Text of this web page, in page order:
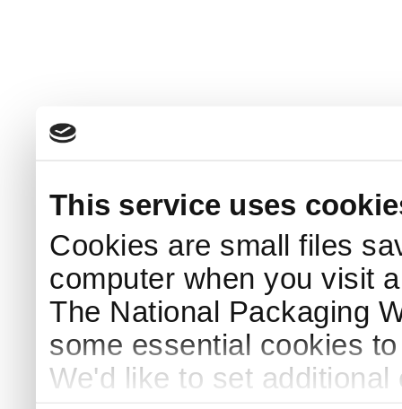
This service uses
Cookies are small files
computer when you visit
The National Packaging
some essential cookies
We'd like to set